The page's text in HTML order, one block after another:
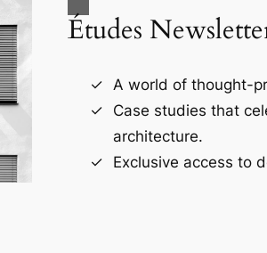
Études
A world of thought-
Case studies that
architecture.
Exclusive access to